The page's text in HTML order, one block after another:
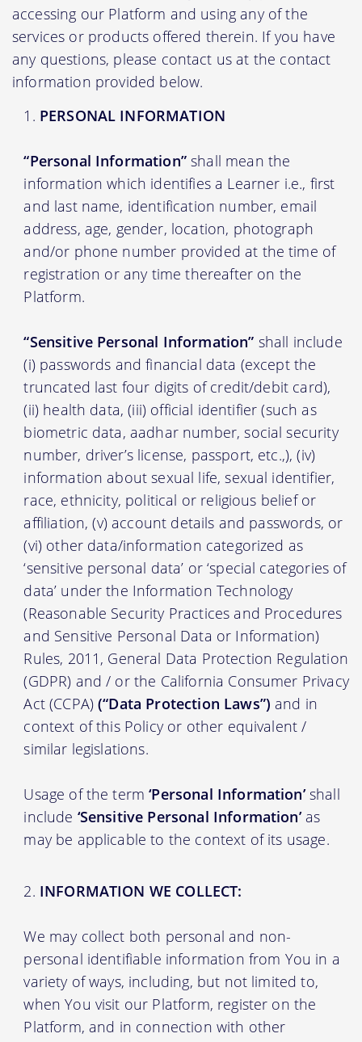
accessing our Platform and using any of the
services or products offered therein. If you have
any questions, please contact us at the contact
information provided below.
PERSONAL INFORMATION
“Personal Information”shall mean the
information which identifies a Learner i.e., first
and last name, identification number, email
address, age, gender, location, photograph
and/or phone number provided at the time of
registration or any time thereafter on the
Platform.
“Sensitive Personal Information” shall include
(i) passwords and financial data (except the
truncated last four digits of credit/debit card),
(ii) health data, (iii) official identifier (such as
biometric data, aadhar number, social security
number, driver’s license, passport, etc.,), (iv)
information about sexual life, sexual identifier,
race, ethnicity, political or religious belief or
affiliation, (v) account details and passwords, or
(vi) other data/information categorized as
‘sensitive personal data’ or ‘special categories of
data’ under the Information Technology
(Reasonable Security Practices and Procedures
and Sensitive Personal Data or Information)
Rules, 2011, General Data Protection Regulation
(GDPR) and / or the California Consumer Privacy
Act (CCPA)(“Data Protection Laws”) and in
context of this Policy or other equivalent /
similar legislations.
Usage of the term‘Personal Information’shall
include ‘Sensitive Personal Information’as
may be applicable to the context of its usage.
INFORMATION WE COLLECT:
We may collect both personal and non-
personal identifiable information from You in a
variety of ways, including, but not limited to,
when You visit our Platform, register on the
Platform, and in connection with other